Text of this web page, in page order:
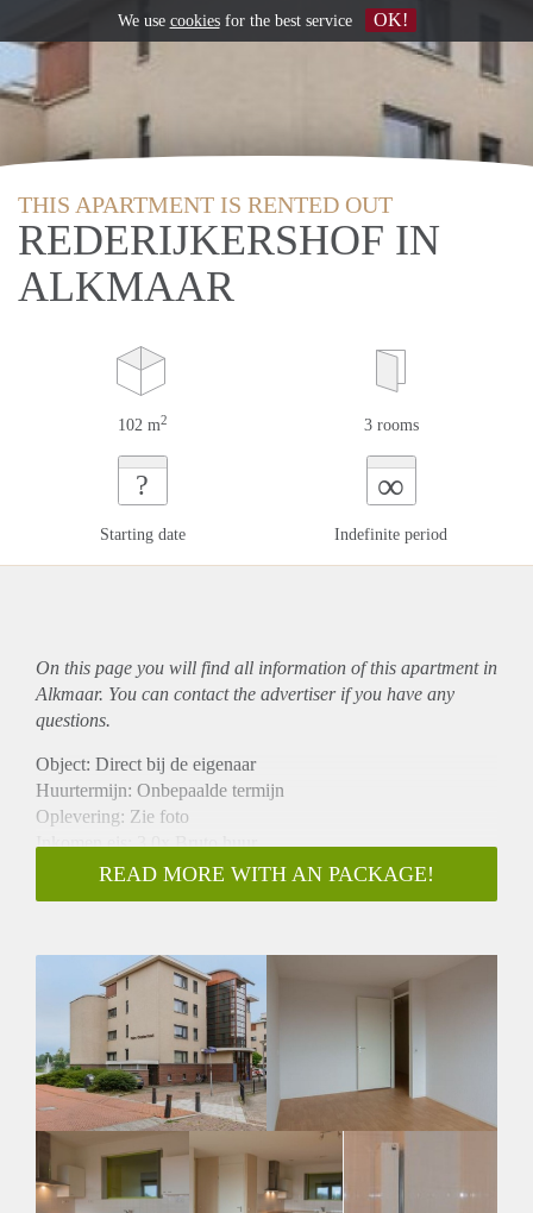
THIS APARTMENT IS RENTED OUT
REDERIJKERSHOF IN
ALKMAAR
102 m2 3 rooms
?
Starting date
∞
Indefinite period
On this page you will find all information of this apartmentin
Alkmaar. You can contact the advertiser if you have any
questions.
Object: Direct bij de eigenaar
Huurtermijn: Onbepaalde termijn
Oplevering: Zie foto
Inkomen eis: 3,0x Bruto huur
Garantiestelling mogelijk: Ja
Borg: 1 Maand
Huisdieren toegestaan: Afhankelijk van de Eigenaar
Huurtoeslag grens: Nee
Geschikt voor studenten: Afhankelijk van de Eigenaar
READ MORE WITH AN PACKAGE!
We use cookiesfor the best service OK!